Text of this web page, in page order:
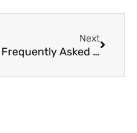
Next
Frequently Asked Questions By Patients In Pennsylvania About Visiting Dispensaries